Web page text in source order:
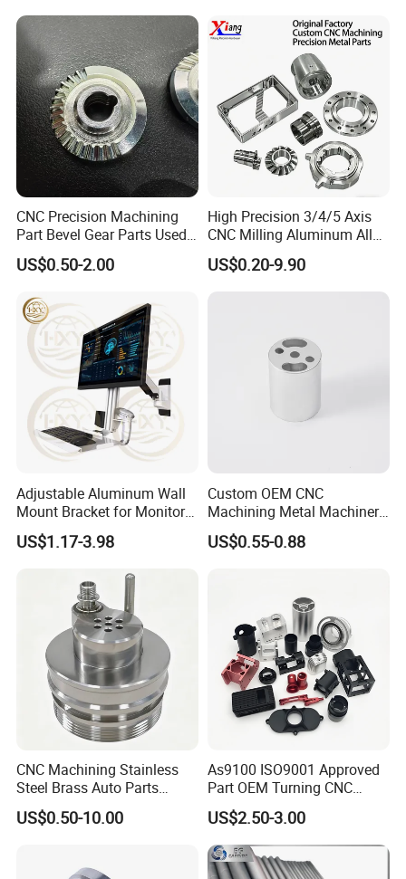
CNC Precision Machining
Part Bevel Gear Parts Used
for Coffee Grinder Machine
US$0.50-2.00
High Precision 3/4/5 Axis
CNC Milling Aluminum Alloy
Stainless Steel Machine
Parts
US$0.20-9.90
Adjustable Aluminum Wall
Mount Bracket for Monitor -
Industrial & Medical Use
US$1.17-3.98
Custom OEM CNC
Machining Metal Machinery
Alloy Steel Parts
US$0.55-0.88
CNC Machining Stainless
Steel Brass Auto Parts
Welding Accessories Electric
Car Motorcycle Mobile
US$0.50-10.00
As9100 ISO9001 Approved
Part OEM Turning CNC
Machining Robotic
Aerospace Mechanical
Parts CNC Milling Part
Aluminum Parts CNC
US$2.50-3.00